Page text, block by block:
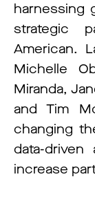
harnessing
strategic
American.
Michelle
Miranda,
and Tim
changing
data-
increase